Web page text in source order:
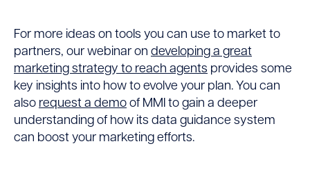
For more ideas on tools you can use to market to
partners, our webinar on developing a great
marketing strategy to reach agents provides some
key insights into how to evolve your plan. You can
also request a demo of MMI to gain a deeper
understanding of how its data guidance system
can boost your marketing efforts.